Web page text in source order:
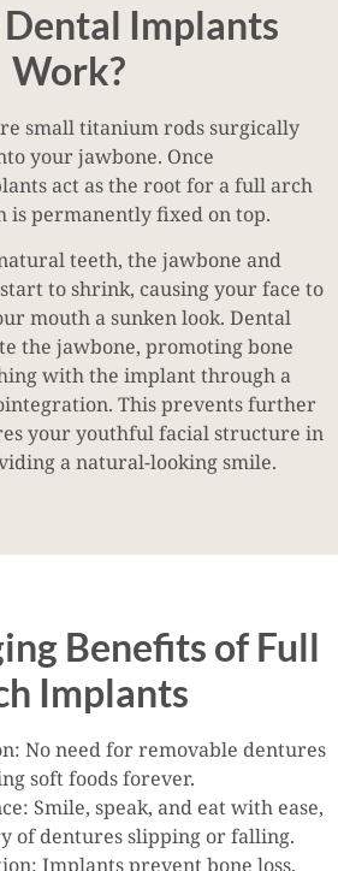
Implants
Work?
small titanium rods surgically
your jawbone. Once
act as the root for a full arch
is permanently fixed on top.
teeth, the jawbone and
to shrink, causing your face to
mouth a sunken look. Dental
the jawbone, promoting bone
with the implant through a
This prevents further
your youthful facial structure in
a natural-looking smile.
Benefits of Full
Implants
No need for removable dentures
soft foods forever.
Smile, speak, and eat with ease,
of dentures slipping or falling.
Implants prevent bone loss,